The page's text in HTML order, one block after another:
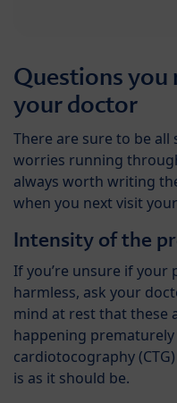
Questions you
your doctor
There are sure to be
worries running
always worth writing
when you next visit
Intensity of the
If you’re unsure if your
harmless, ask your
mind at rest that these
happening
cardiotocography
is as it should be.